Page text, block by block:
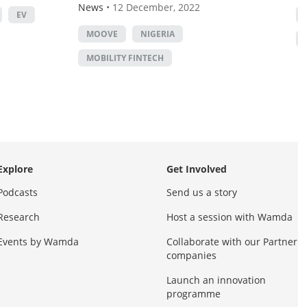
EV
News • 12 December, 2022
MOOVE NIGERIA
MOBILITY FINTECH
by Wamda
Get Involved
Send us a story
Host a session with Wamda
Collaborate with our Partner
companies
Launch an innovation
programme